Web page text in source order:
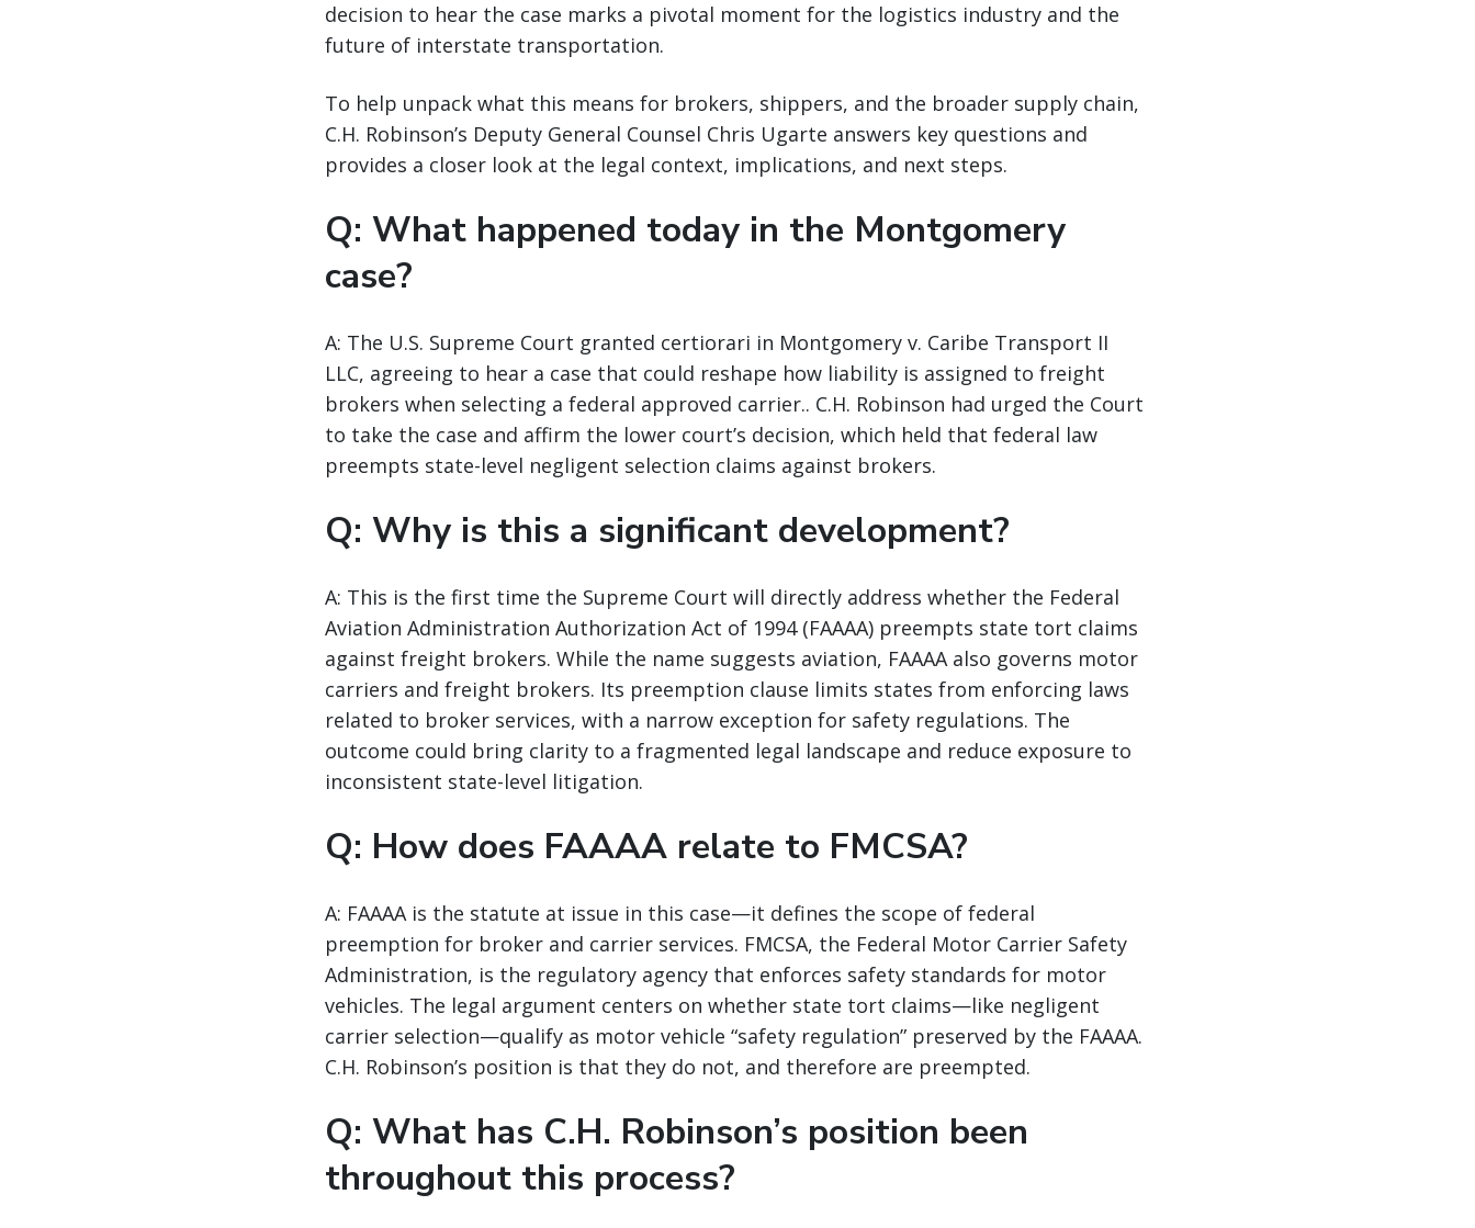
decision to hear the case marks a pivotal moment for the logistics industry and the
future of interstate transportation.
To help unpack what this means for brokers, shippers, and the broader supply chain,
C.H. Robinson’s Deputy General Counsel Chris Ugarte answers key questions and
provides a closer look at the legal context, implications, and next steps.
Q: What happened today in the Montgomery
case?
A: The U.S. Supreme Court granted certiorari in Montgomery v. Caribe Transport II
LLC, agreeing to hear a case that could reshape how liability is assigned to freight
brokers when selecting a federal approved carrier.. C.H. Robinson had urged the Court
to take the case and affirm the lower court’s decision, which held that federal law
preempts state-level negligent selection claims against brokers.
Q: Why is this a significant development?
A: This is the first time the Supreme Court will directly address whether the Federal
Aviation Administration Authorization Act of 1994 (FAAAA) preempts state tort claims
against freight brokers. While the name suggests aviation, FAAAA also governs motor
carriers and freight brokers. Its preemption clause limits states from enforcing laws
related to broker services, with a narrow exception for safety regulations. The
outcome could bring clarity to a fragmented legal landscape and reduce exposure to
inconsistent state-level litigation.
Q: How does FAAAA relate to FMCSA?
A: FAAAA is the statute at issue in this case—it defines the scope of federal
preemption for broker and carrier services. FMCSA, the Federal Motor Carrier Safety
Administration, is the regulatory agency that enforces safety standards for motor
vehicles. The legal argument centers on whether state tort claims—like negligent
carrier selection—qualify as motor vehicle “safety regulation” preserved by the FAAAA.
C.H. Robinson’s position is that they do not, and therefore are preempted.
Q: What has C.H. Robinson’s position been
throughout this process?